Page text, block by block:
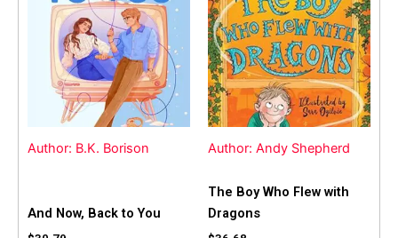
Author: B.K. Borison
And Now, Back to You
Author: Andy Shepherd
The Boy Who Flew with
Dragons